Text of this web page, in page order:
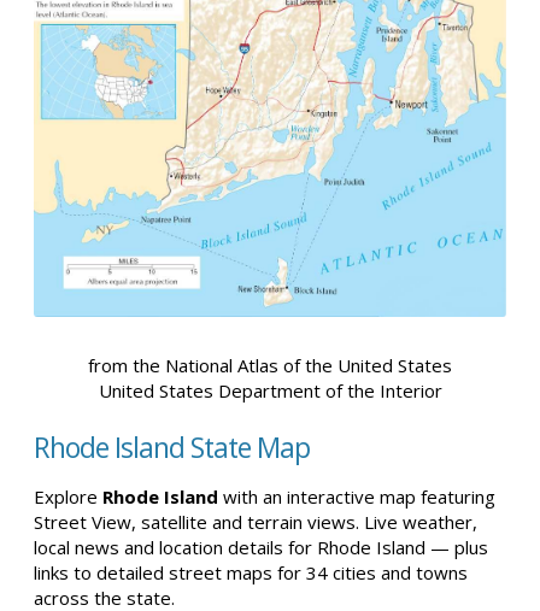
from the National Atlas of the United States
United States Department of the Interior
Rhode Island State Map
Explore Rhode Island with an interactive map featuring
Street View, satellite and terrain views. Live weather,
local news and location details for Rhode Island — plus
links to detailed street maps for 34 cities and towns
across the state.